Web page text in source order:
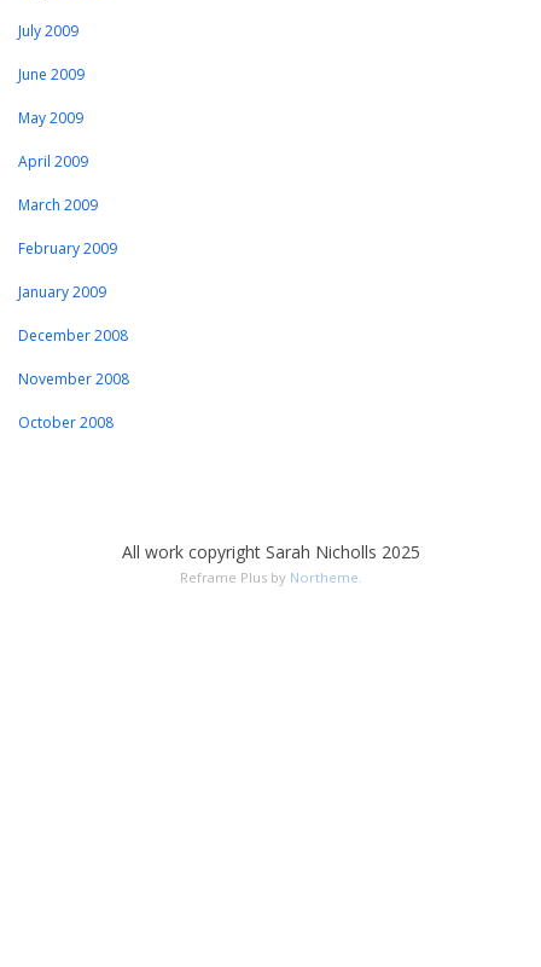
July 2009
June 2009
May 2009
April 2009
March 2009
February 2009
January 2009
December 2008
November 2008
October 2008
All work copyright Sarah Nicholls 2025
Reframe Plus by Northeme.